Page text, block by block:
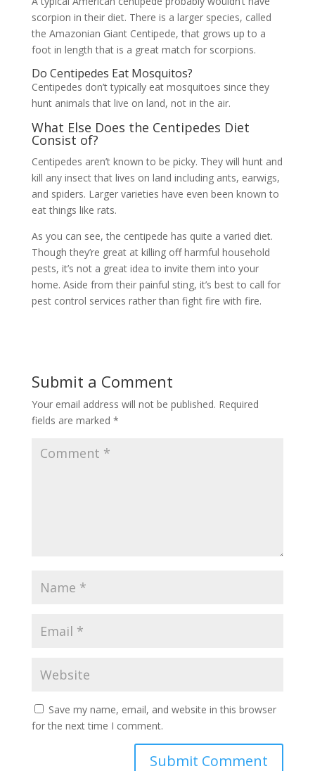
scorpion in their diet. There is a larger species, called
the Amazonian Giant Centipede, that grows up to a
foot in length that is a great match for scorpions.
Do Centipedes Eat Mosquitos?
Centipedes don’t typically eat mosquitoes since they
hunt animals that live on land, not in the air.
What Else Does the Centipedes Diet
Consist of?
Centipedes aren’t known to be picky. They will hunt and
kill any insect that lives on land including ants, earwigs,
and spiders. Larger varieties have even been known to
eat things like rats.
As you can see, the centipede has quite a varied diet.
Though they’re great at killing off harmful household
pests, it’s not a great idea to invite them into your
home. Aside from their painful sting, it’s best to call for
pest control services rather than fight fire with fire.
Submit a Comment
Your email address will not be published. Required
fields are marked *
Save my name, email, and website in this browser
for the next time I comment.